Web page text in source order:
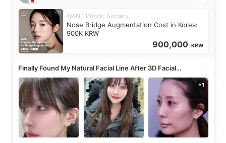
WANT Plastic Surgery
Nose Bridge Augmentation Cost in Korea:
900K KRW
900,000 KRW
Finally Found My Natural Facial Line After 3D Facial
Contouring + Fat Grafting ✨